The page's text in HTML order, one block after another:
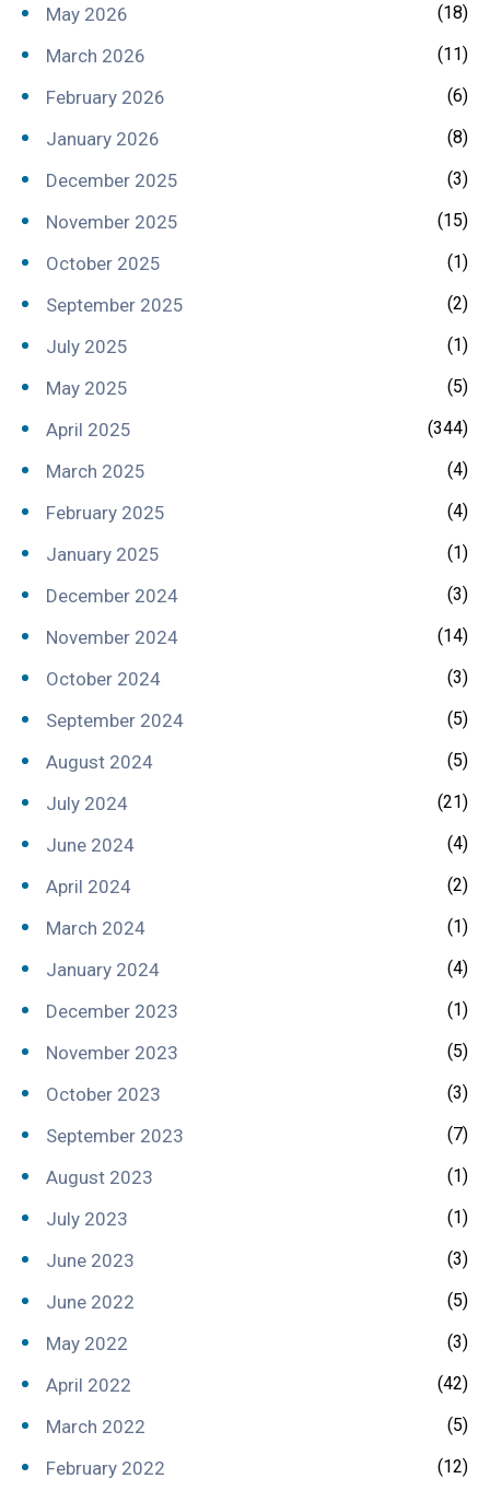
May 2026 (18)
March 2026 (11)
February 2026 (6)
January 2026 (8)
December 2025 (3)
November 2025 (15)
October 2025 (1)
September 2025 (2)
July 2025 (1)
May 2025 (5)
April 2025 (344)
March 2025 (4)
February 2025 (4)
January 2025 (1)
December 2024 (3)
November 2024 (14)
October 2024 (3)
September 2024 (5)
August 2024 (5)
July 2024 (21)
June 2024 (4)
April 2024 (2)
March 2024 (1)
January 2024 (4)
December 2023 (1)
November 2023 (5)
October 2023 (3)
September 2023 (7)
August 2023 (1)
July 2023 (1)
June 2023 (3)
June 2022 (5)
May 2022 (3)
April 2022 (42)
March 2022 (5)
February 2022 (12)